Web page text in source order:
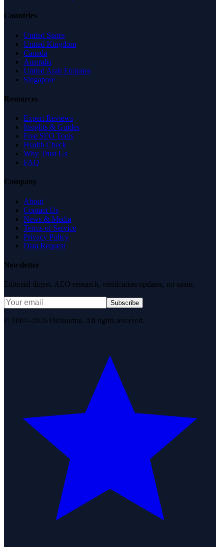
Countries
United States
United Kingdom
Canada
Australia
United Arab Emirates
Singapore
Resources
Expert Reviews
Insights & Guides
Free SEO Tools
Health Check
Why Trust Us
FAQ
Company
About
Contact Us
News & Media
Terms of Service
Privacy Policy
Data Request
Newsletter
Editorial digest. AEO research, verification updates, no spam.
Subscribe
© 2007–2026 DirJournal. All rights reserved.